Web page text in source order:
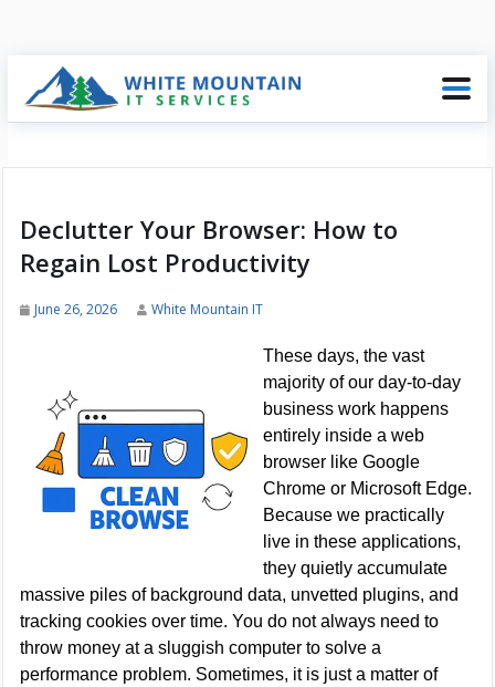
Declutter Your Browser: How to
Regain Lost Productivity
June 26, 2026 White Mountain IT
These days, the vast
majority of our day-to-day
business work happens
entirely inside a web
browser like Google
Chrome or Microsoft Edge.
Because we practically
live in these applications,
they quietly accumulate
massive piles of background data, unvetted plugins, and
tracking cookies over time. You do not always need to
throw money at a sluggish computer to solve a
performance problem. Sometimes, it is just a matter of